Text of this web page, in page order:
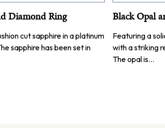
Diamond Ring
cut sapphire in a platinum
sapphire has been set in
Black Opal
Featuring a
with a striking
The opal is…